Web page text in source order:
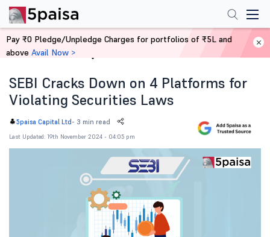
Home News
SEBI Cracks Down on 4 Platforms for
Violating Securities Laws
5paisa Capital Ltd - 3 min read
Last Updated: 19th November 2024 - 04:05 pm
Pay ₹0 Pledge/Unpledge Charges for portfolios of ₹5L and
above Avail Now >